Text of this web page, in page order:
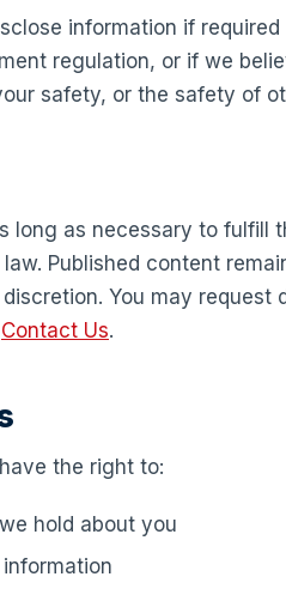
information if required
regulation, or if we
safety, or the safety of
long as necessary to fulfill
Published content
You may request
Contact Us.
the right to:
hold about you